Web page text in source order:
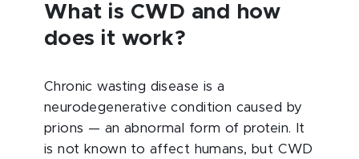
What is CWD and how
does it work?
Chronic wasting disease is a
neurodegenerative condition caused by
prions — an abnormal form of protein. It
is not known to affect humans, but CWD